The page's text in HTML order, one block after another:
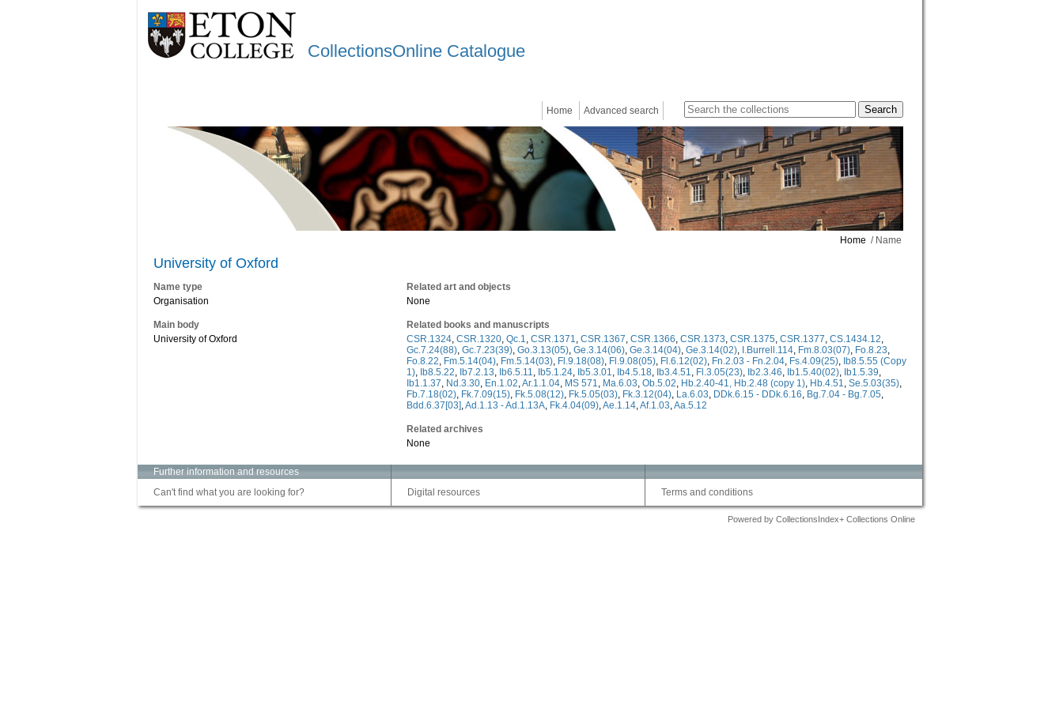
CollectionsOnline Catalogue
Home Advanced search
Home / Name
University of Oxford
Name type
Organisation
Main body
University of Oxford
Related art and objects
None
Related books and manuscripts
CSR.1324, CSR.1320, Qc.1, CSR.1371, CSR.1367, CSR.1366, CSR.1373, CSR.1375, CSR.1377, CS.1434.12,
Gc.7.24(88), Gc.7.23(39), Go.3.13(05), Ge.3.14(06), Ge.3.14(04), Ge.3.14(02), I.Burrell.114, Fm.8.03(07), Fo.8.23,
Fo.8.22, Fm.5.14(04), Fm.5.14(03), Fl.9.18(08), Fl.9.08(05), Fl.6.12(02), Fn.2.03 - Fn.2.04, Fs.4.09(25), Ib8.5.55 (Copy
1), Ib8.5.22, Ib7.2.13, Ib6.5.11, Ib5.1.24, Ib5.3.01, Ib4.5.18, Ib3.4.51, Fl.3.05(23), Ib2.3.46, Ib1.5.40(02), Ib1.5.39,
Ib1.1.37, Nd.3.30, En.1.02,Ar.1.1.04, MS 571, Ma.6.03, Ob.5.02, Hb.2.40-41, Hb.2.48 (copy 1), Hb.4.51, Se.5.03(35),
Fb.7.18(02), Fk.7.09(15), Fk.5.08(12), Fk.5.05(03), Fk.3.12(04), La.6.03, DDk.6.15 - DDk.6.16, Bg.7.04 - Bg.7.05,
Bdd.6.37[03],Ad.1.13 - Ad.1.13A, Fk.4.04(09),Ae.1.14,Af.1.03,Aa.5.12
Related archives
None
Further information and resources
Can't find what you are looking for?
Digital resources Terms and conditions
Powered by CollectionsIndex+ Collections Online